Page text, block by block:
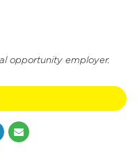
opportunity employer.